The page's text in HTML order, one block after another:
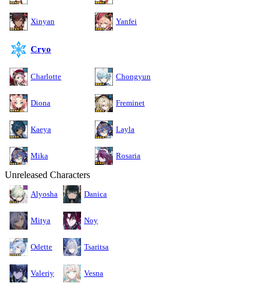
Xinyan Yanfei
Cryo
Charlotte Chongyun
Diona Freminet
Kaeya Layla
Mika Rosaria
Unreleased Characters
Alyosha Danica
Mitya Noy
Odette Tsaritsa
Valeriy Vesna